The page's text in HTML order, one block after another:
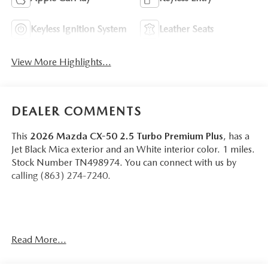
Keyless Ignition System Leather Seats
View More Highlights...
DEALER COMMENTS
This 2026 Mazda CX-50 2.5 Turbo Premium Plus, has a
Jet Black Mica exterior and an White interior color. 1 miles.
Stock Number TN498974. You can connect with us by
calling (863) 274-7240.
Read More...